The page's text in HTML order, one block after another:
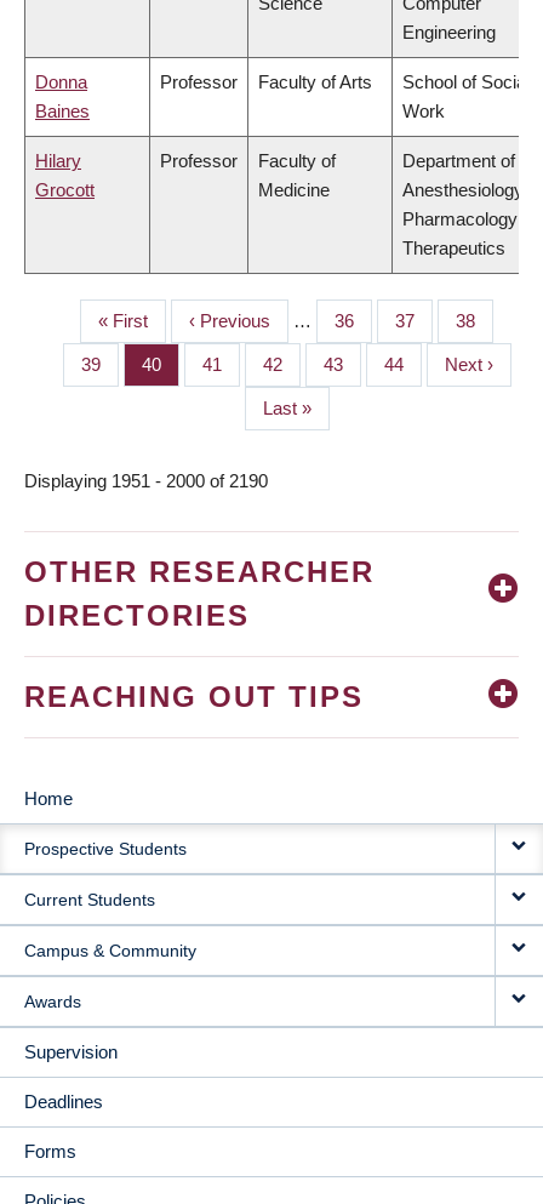
Engineering
Donna
Baines
Professor Faculty of Arts
School of Social
Work
Hilary
Grocott
Professor
Faculty of
Medicine
Department of
Anesthesiology,
Pharmacology &
Therapeutics
PAGINATION
First
page
« First
Previous
page
‹ Previous … Page
36 Page
37 Page
38
Page
39 Page
40 Page
41 Page
42 Page
43 Page
44
Next
page
Next ›
Last
page
Last »
Displaying 1951 - 2000 of 2190
OTHER RESEARCHER
DIRECTORIES
REACHING OUT TIPS
MAIN
NAVIGATION
Home
Prospective Students
Current Students
Campus & Community
Awards
Supervision
Deadlines
Forms